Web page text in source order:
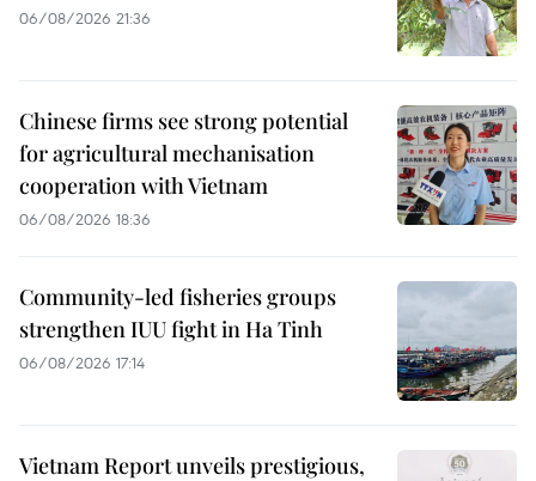
06/08/2026 21:36
Chinese firms see strong potential
for agricultural mechanisation
cooperation with Vietnam
06/08/2026 18:36
Community-led fisheries groups
strengthen IUU fight in Ha Tinh
06/08/2026 17:14
Vietnam Report unveils prestigious,